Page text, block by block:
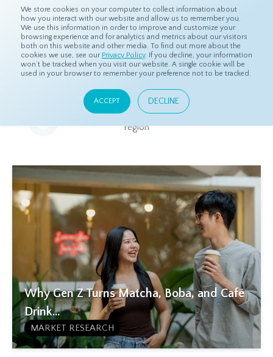
We store cookies on your computer to collect information about
how you interact with our website and allow us to remember you.
We use this information in order to improve and customize your
browsing experience and for analytics and metrics about our visitors
both on this website and other media. To find out more about the
cookies we use, see our Privacy Policy. If you decline, your information
won’t be tracked when you visit our website. A single cookie will be
used in your browser to remember your preference not to be tracked.
ACCEPT DECLINE
Home Resources Eye On Asia
Eye On Asia
A collection of insights from our Local Experts throughout the
region
Why Gen Z Turns Matcha, Boba, and Café
Drink...
MARKET RESEARCH